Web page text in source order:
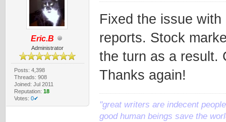
Eric.B
Administrator
Posts: 4,398
Threads: 908
Joined: Jul 2011
Reputation: 18
Votes: 0✔
Fixed the issue
reports. Stock
the turn as a result.
Thanks again!
"great writers are indecent
good human beings save the